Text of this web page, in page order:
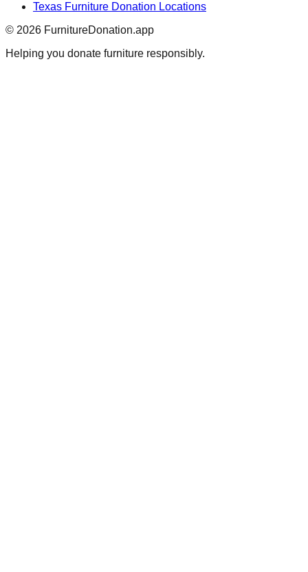
Texas Furniture Donation Locations
© 2026 FurnitureDonation.app
Helping you donate furniture responsibly.